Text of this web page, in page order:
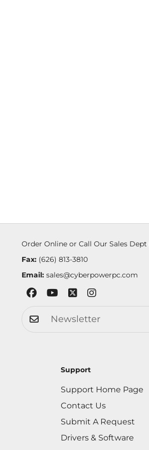
Order Online or Call Our Sales Dept
Fax:(626) 813-3810
Email: sales@cyberpowerpc.com
Support
Support Home Page
Contact Us
Submit A Request
Drivers & Software